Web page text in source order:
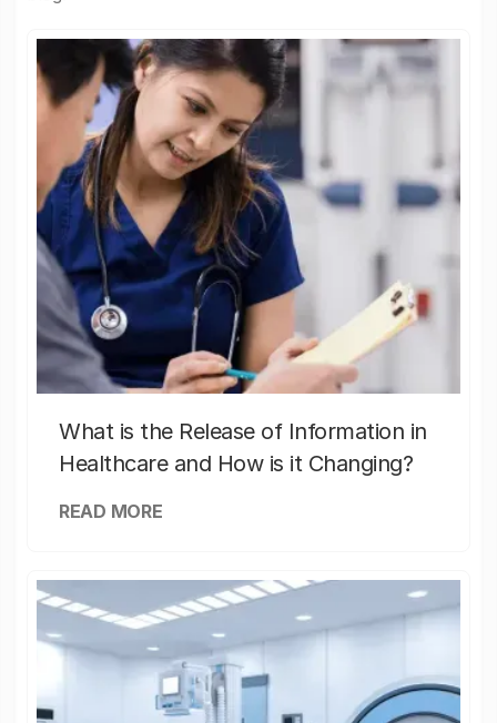
What is the Release of Information in
Healthcare and How is it Changing?
READ MORE